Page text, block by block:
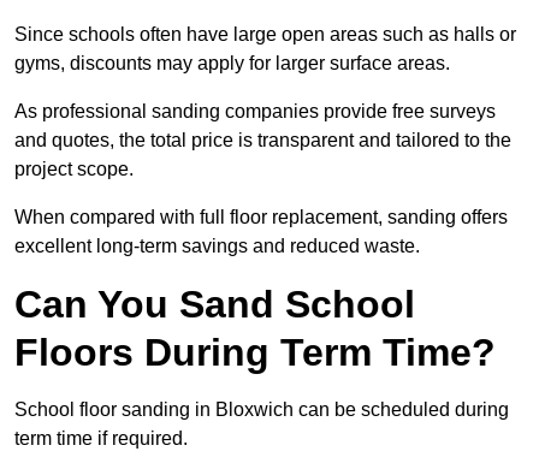
Since schools often have large open areas such as halls or
gyms, discounts may apply for larger surface areas.
As professional sanding companies provide free surveys
and quotes, the total price is transparent and tailored to the
project scope.
When compared with full floor replacement, sanding offers
excellent long-term savings and reduced waste.
Can You Sand School
Floors During Term Time?
School floor sanding in Bloxwich can be scheduled during
term time if required.